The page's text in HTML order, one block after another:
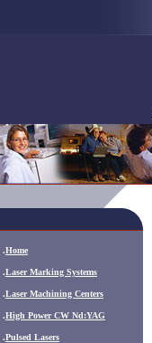
.Home
.Laser Marking Systems
.Laser Machining Centers
.High Power CW Nd:YAG
.Pulsed Lasers